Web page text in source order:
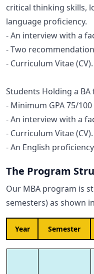
critical thinking skills,
language proficiency.
- An interview with a
- Two
- Curriculum Vitae (CV).
Students Holding a BA
- Minimum GPA 75/
- An interview with a
- Curriculum Vitae (CV).
- An English
The Program
Our MBA program is
semesters) as shown
Year Semester